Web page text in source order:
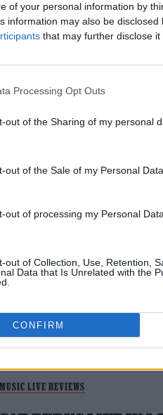
of your personal information by
information may also be
that may further disclose it
Processing Opt Outs
out of the Sharing of my personal
out of the Sale of my Personal Data.
out of processing my Personal
out of Collection, Use, Retention,
Data that Is Unrelated with the
CONFIRM
XCX, THE
MORE
PRIZE
Stone UK's Future of
shortlisted albums.
MUSIC LIVE REVIEWS